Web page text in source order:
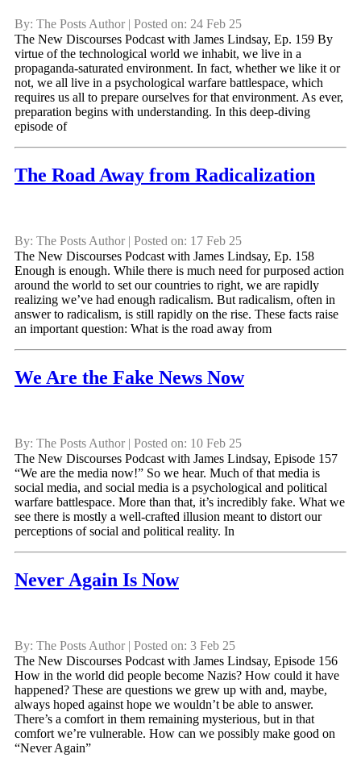
By: The Posts Author | Posted on: 24 Feb 25
The New Discourses Podcast with James Lindsay, Ep. 159 By
virtue of the technological world we inhabit, we live in a
propaganda-saturated environment. In fact, whether we like it or
not, we all live in a psychological warfare battlespace, which
requires us all to prepare ourselves for that environment. As ever,
preparation begins with understanding. In this deep-diving
episode of
The Road Away from Radicalization
By: The Posts Author | Posted on: 17 Feb 25
The New Discourses Podcast with James Lindsay, Ep. 158
Enough is enough. While there is much need for purposed action
around the world to set our countries to right, we are rapidly
realizing we’ve had enough radicalism. But radicalism, often in
answer to radicalism, is still rapidly on the rise. These facts raise
an important question: What is the road away from
We Are the Fake News Now
By: The Posts Author | Posted on: 10 Feb 25
The New Discourses Podcast with James Lindsay, Episode 157
“We are the media now!” So we hear. Much of that media is
social media, and social media is a psychological and political
warfare battlespace. More than that, it’s incredibly fake. What we
see there is mostly a well-crafted illusion meant to distort our
perceptions of social and political reality. In
Never Again Is Now
By: The Posts Author | Posted on: 3 Feb 25
The New Discourses Podcast with James Lindsay, Episode 156
How in the world did people become Nazis? How could it have
happened? These are questions we grew up with and, maybe,
always hoped against hope we wouldn’t be able to answer.
There’s a comfort in them remaining mysterious, but in that
comfort we’re vulnerable. How can we possibly make good on
“Never Again”